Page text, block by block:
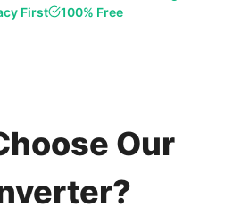
First
100% Free
Our